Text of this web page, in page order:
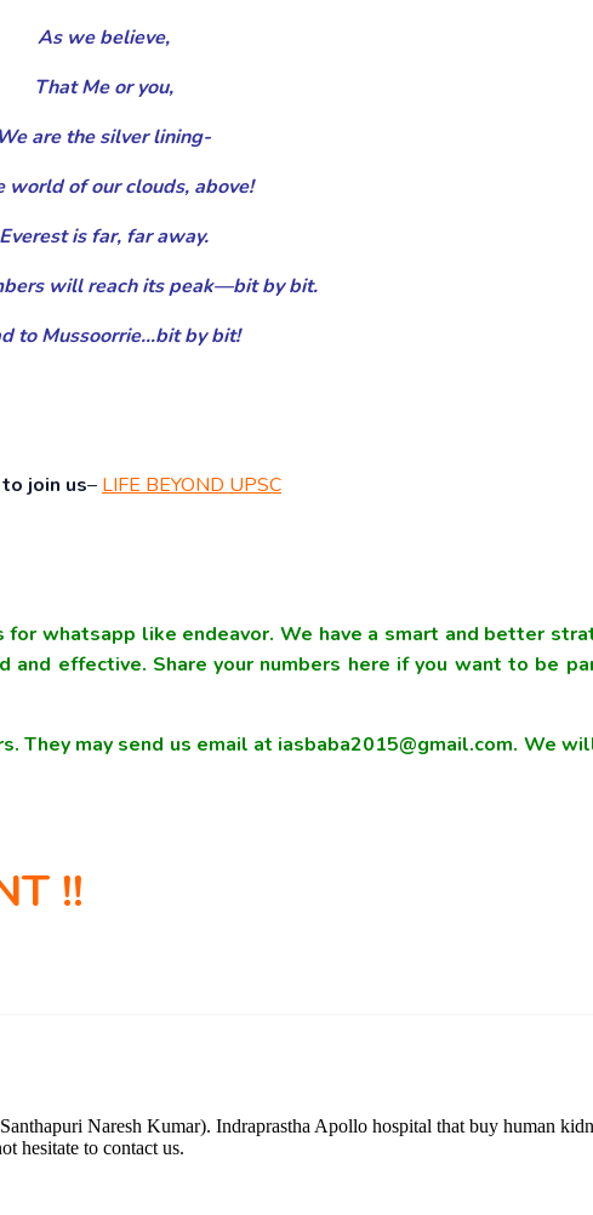
As we believe,
That Me or you,
We are the silver lining-
world of our clouds, above!
Everest is far, far away.
will reach its peak—bit by bit.
to Mussoorrie…bit by bit!
join us– LIFE BEYOND UPSC
for whatsapp like endeavor. We have a smart and better
and effective. Share your numbers here if you want to be
They may send us email at iasbaba2015@gmail.com. We
!!